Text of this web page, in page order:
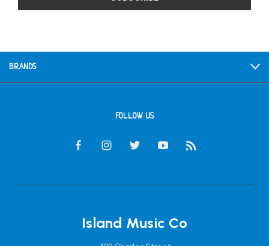
BRANDS
FOLLOW US
Island Music Co